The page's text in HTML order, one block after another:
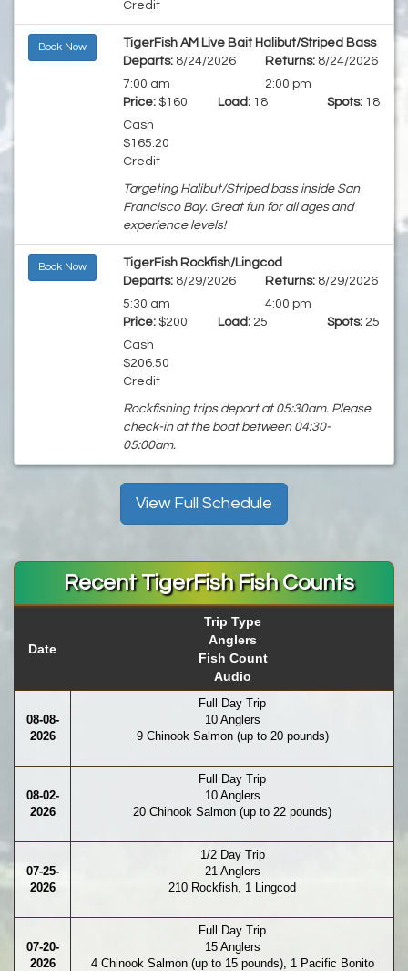
Credit
Book Now
TigerFish AM Live Bait Halibut/Striped Bass
Departs: 8/24/2026
7:00 am
Returns: 8/24/2026
2:00 pm
Price: $160
Cash
$165.20
Credit
Load: 18 Spots: 18
Targeting Halibut/Striped bass inside San
Francisco Bay. Great fun for all ages and
experience levels!
Book Now
TigerFish Rockfish/Lingcod
Departs: 8/29/2026
5:30 am
Returns: 8/29/2026
4:00 pm
Price: $200
Cash
$206.50
Credit
Load: 25 Spots: 25
Rockfishing trips depart at 05:30am. Please
check-in at the boat between 04:30-
05:00am.
View Full Schedule
Recent TigerFish Fish Counts
Date
Trip Type
Anglers
Fish Count
Audio
08-08-
2026
Full Day Trip
10 Anglers
9 Chinook Salmon (up to 20 pounds)
08-02-
2026
Full Day Trip
10 Anglers
20 Chinook Salmon (up to 22 pounds)
07-25-
2026
1/2 Day Trip
21 Anglers
210 Rockfish, 1 Lingcod
07-20-
2026
Full Day Trip
15 Anglers
4 Chinook Salmon (up to 15 pounds), 1 Pacific Bonito